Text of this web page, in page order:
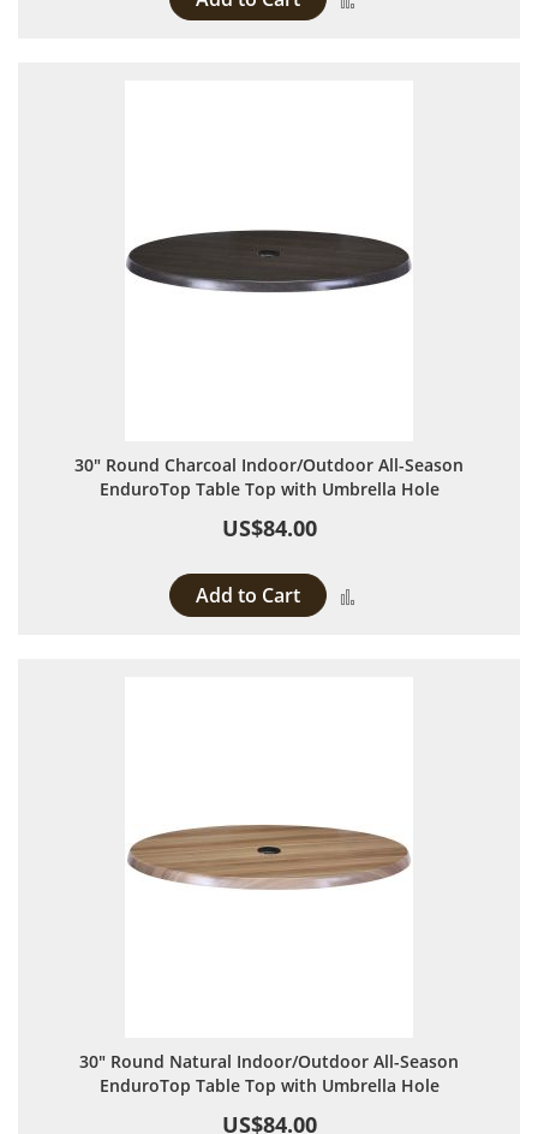
30" Round Charcoal Indoor/Outdoor All-Season
EnduroTop Table Top with Umbrella Hole
US$84.00
Add to Cart
30" Round Natural Indoor/Outdoor All-Season
EnduroTop Table Top with Umbrella Hole
US$84.00